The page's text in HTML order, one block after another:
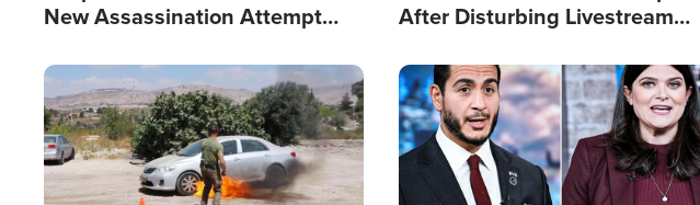
New Assassination Attempt
After Disturbing Livestream
Image Image